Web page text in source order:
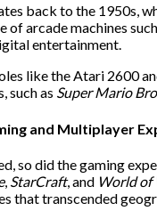
back to the 1950s,
of arcade machines
entertainment.
like the Atari 2600
such as Super Mario
and Multiplayer
so did the gaming
, StarCraft, and World of
that transcended